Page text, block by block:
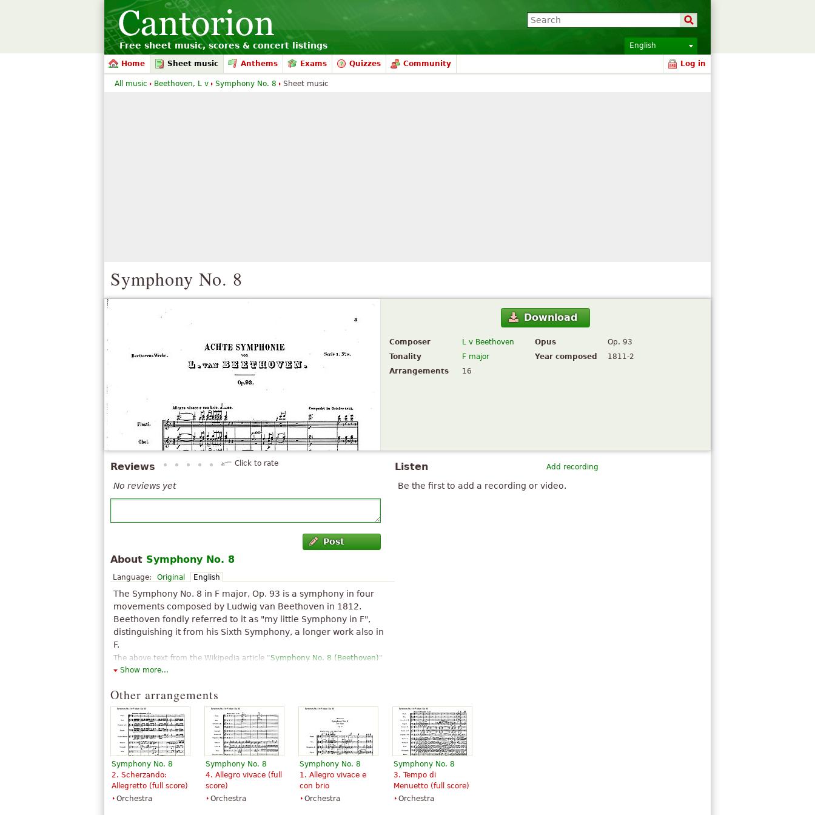
Free sheet music, scores & concert listings English
Home Sheet music Anthems Exams Quizzes Community Log in
Symphony No. 8
Download
Composer L v Beethoven Opus
Op. 93
Tonality
F major Year composed
1811-2
Arrangements
16
Add recording
Listen
Be the first to add a recording or video.
Reviews Click to rate
No reviews yet
Post
About Symphony No. 8
Language: Original English
The Symphony No. 8 in F major, Op. 93 is a symphony in four
movements composed by Ludwig van Beethoven in 1812.
Beethoven fondly referred to it as "my little Symphony in F",
distinguishing it from his Sixth Symphony, a longer work also in
F.
The above text from the Wikipedia article "Symphony No. 8 (Beethoven)"
text is available under CC BY-SA 3.0.
Show more...
Other arrangements
Symphony No. 8
2. Scherzando:
Allegretto (full score)
Orchestra
Symphony No. 8
4. Allegro vivace (full
score)
Orchestra
Symphony No. 8
1. Allegro vivace e
con brio
Orchestra
Symphony No. 8
3. Tempo di
Menuetto (full score)
Orchestra
All music Beethoven, L v Symphony No. 8 Sheet music